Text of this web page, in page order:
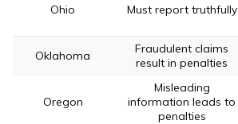
Ohio Must report truthfully
Oklahoma
Fraudulent claims
result in penalties
Oregon
Misleading
information leads to
penalties